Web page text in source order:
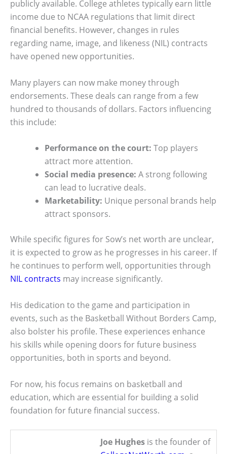
publicly available. College athletes typically earn little
income due to NCAA regulations that limit direct
financial benefits. However, changes in rules
regarding name, image, and likeness (NIL) contracts
have opened new opportunities.
Many players can now make money through
endorsements. These deals can range from a few
hundred to thousands of dollars. Factors influencing
this include:
Performance on the court: Top players
attract more attention.
Social media presence: A strong following
can lead to lucrative deals.
Marketability: Unique personal brands help
attract sponsors.
While specific figures for Sow’s net worth are unclear,
it is expected to grow as he progresses in his career. If
he continues to perform well, opportunities through
NIL contracts may increase significantly.
His dedication to the game and participation in
events, such as the Basketball Without Borders Camp,
also bolster his profile. These experiences enhance
his skills while opening doors for future business
opportunities, both in sports and beyond.
For now, his focus remains on basketball and
education, which are essential for building a solid
foundation for future financial success.
Joe Hughes is the founder of